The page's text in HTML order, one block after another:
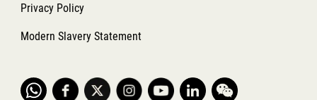
Privacy Policy
Modern Slavery Statement